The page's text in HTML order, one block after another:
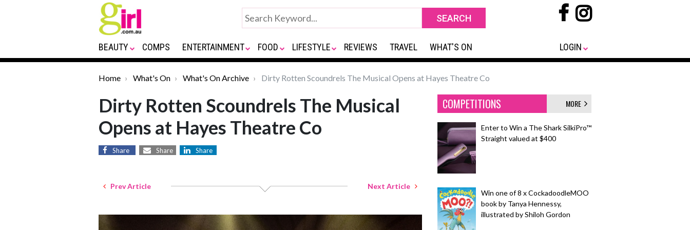
BEAUTY COMPS ENTERTAINMENT FOOD LIFESTYLE REVIEWS TRAVEL WHAT'S ON LOGIN
Home What's On What's On Archive Dirty Rotten Scoundrels The Musical Opens at Hayes Theatre Co
Dirty Rotten Scoundrels The Musical
Opens at Hayes Theatre Co
Share Share Share
Prev Article Next Article
COMPETITIONS MORE
Enter to Win a The Shark SilkiPro™
Straight valued at $400
Win one of 8 x CockadoodleMOO
book by Tanya Hennessy,
illustrated by Shiloh Gordon